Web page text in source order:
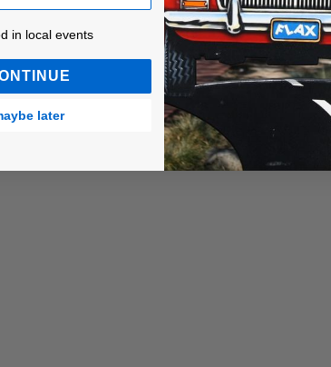
local events!
in local events
later